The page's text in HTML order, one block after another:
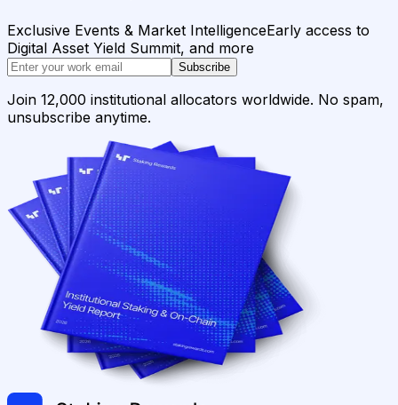
Exclusive Events & Market IntelligenceEarly access to
Digital Asset Yield Summit, and more
Subscribe
Join 12,000 institutional allocators worldwide. No spam,
unsubscribe anytime.